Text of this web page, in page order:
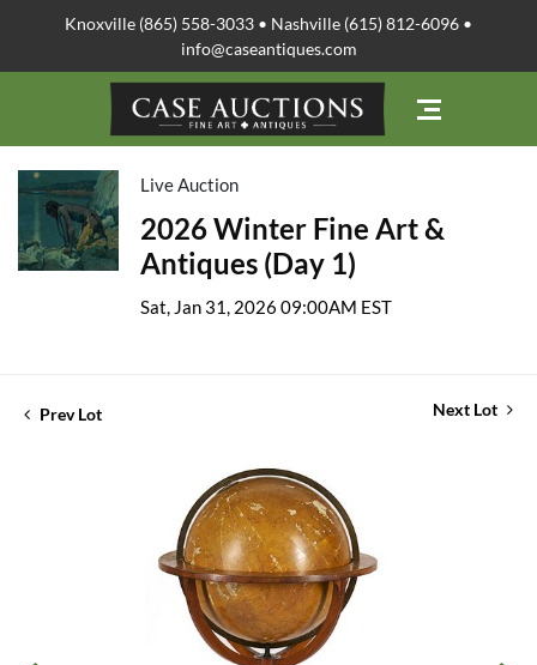
Knoxville (865) 558-3033 • Nashville (615) 812-6096 •
info@caseantiques.com
Live Auction
2026 Winter Fine Art &
Antiques (Day 1)
Sat, Jan 31, 2026 09:00AM EST
Prev Lot Next Lot